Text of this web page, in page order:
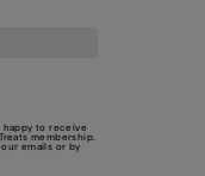
happy to receive
membership.
emails or by